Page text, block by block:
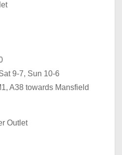
9-7, Sun 10-6
A38 towards Mansfield
Outlet